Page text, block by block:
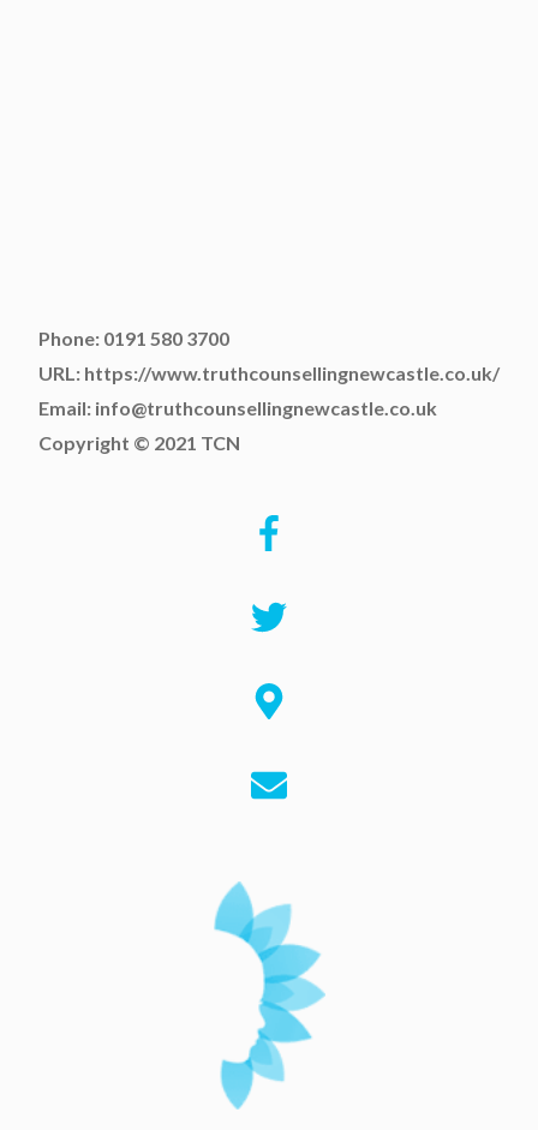
Phone: 0191 580 3700
URL: https://www.truthcounsellingnewcastle.co.uk/
Email: info@truthcounsellingnewcastle.co.uk
Copyright © 2021 TCN